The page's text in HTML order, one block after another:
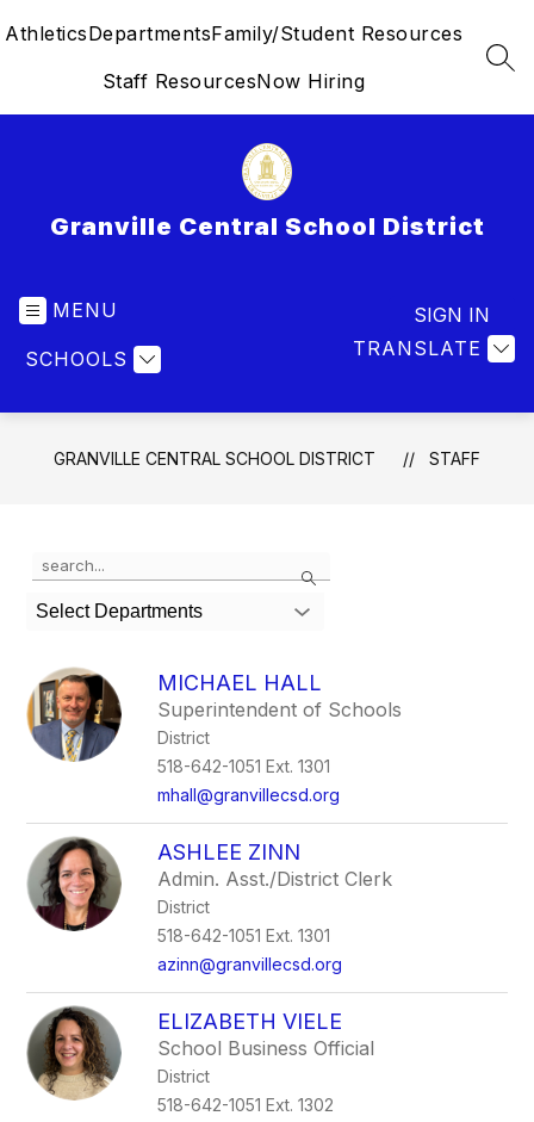
toAthleticsDepartmentsFamily/Student Resources
Staff ResourcesNow Hiring
Granville Central School District
MENU
SCHOOLS TRANSLATE
SIGN IN
GRANVILLE CENTRAL SCHOOL DISTRICT STAFF
Search
the
search
field
filter
by
staff
name.
Select Departments
MICHAEL HALL
Superintendent of Schools
District
518-642-1051 Ext. 1301
mhall@granvillecsd.org
ASHLEE ZINN
Admin. Asst./District Clerk
District
518-642-1051 Ext. 1301
azinn@granvillecsd.org
ELIZABETH VIELE
School Business Official
District
518-642-1051 Ext. 1302